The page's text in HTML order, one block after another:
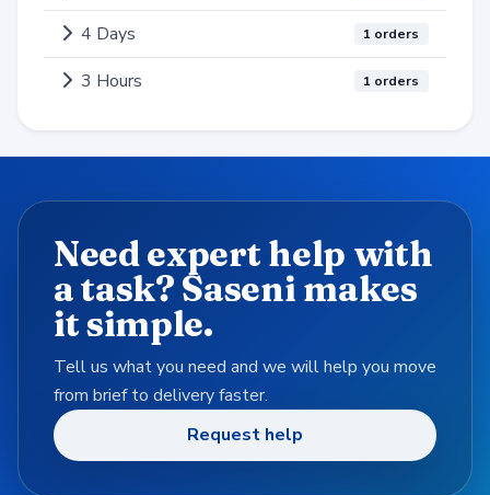
4 Days 1 orders
3 Hours 1 orders
Need expert help with
a task? Saseni makes
it simple.
Tell us what you need and we will help you move
from brief to delivery faster.
Request help